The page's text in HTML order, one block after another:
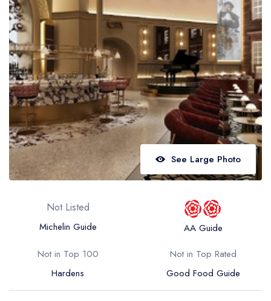
Best restaurants in Northern Ireland
View all best restaurant areas
Best gastropubs in the UK and Ireland
View all best gastropub areas
Best afternoon tea in the UK and Ireland
View all best afternoon tea areas
Best restaurants by cuisine
See Large Photo
Not Listed
Michelin Guide
AA Guide
Not in Top 100
Hardens
Not in Top Rated
Good Food Guide